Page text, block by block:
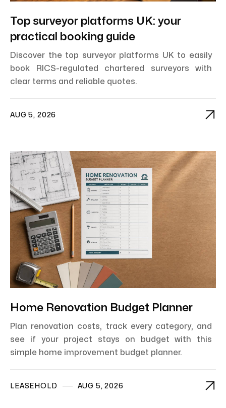
Top surveyor platforms UK: your
practical booking guide
Discover the top surveyor platforms UK to easily
book RICS-regulated chartered surveyors with
clear terms and reliable quotes.
AUG 5, 2026 
Home Renovation Budget Planner
Plan renovation costs, track every category, and
see if your project stays on budget with this
simple home improvement budget planner.
LEASEHOLD AUG 5, 2026 